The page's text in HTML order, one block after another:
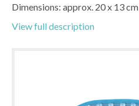
Dimensions: approx. 20 x 13 cm
View full description